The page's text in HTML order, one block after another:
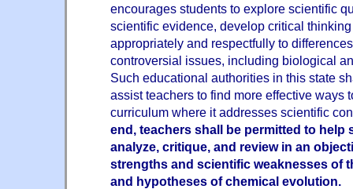
encourages students to explore scientific
scientific evidence, develop critical
appropriately and respectfully to
controversial issues, including biological
Such educational authorities in this state
assist teachers to find more effective ways
curriculum where it addresses scientific
end, teachers shall be permitted to help
analyze, critique, and review in an
strengths and scientific weaknesses of
and hypotheses of chemical evolution.